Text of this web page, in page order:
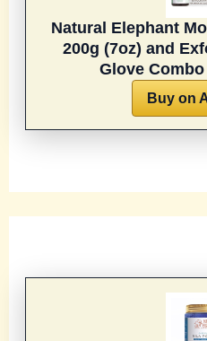
Natural Elephant
200g (7oz) and
Glove
Buy on